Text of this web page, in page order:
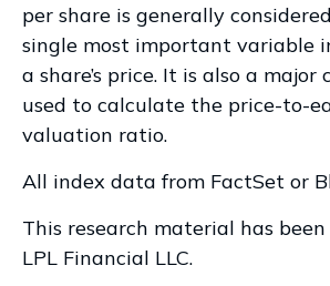
per share is generally
single most important variable
a share’s price. It is also a major
used to calculate the price-to-
valuation ratio.
All index data from FactSet or
This research material has
LPL Financial LLC.